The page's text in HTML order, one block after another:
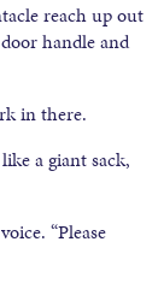
reach up out
handle and
in there.
a giant sack,
“Please